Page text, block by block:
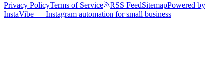
Privacy PolicyTerms of Service RSS FeedSitemapPowered by
InstaVibe — Instagram automation for small business